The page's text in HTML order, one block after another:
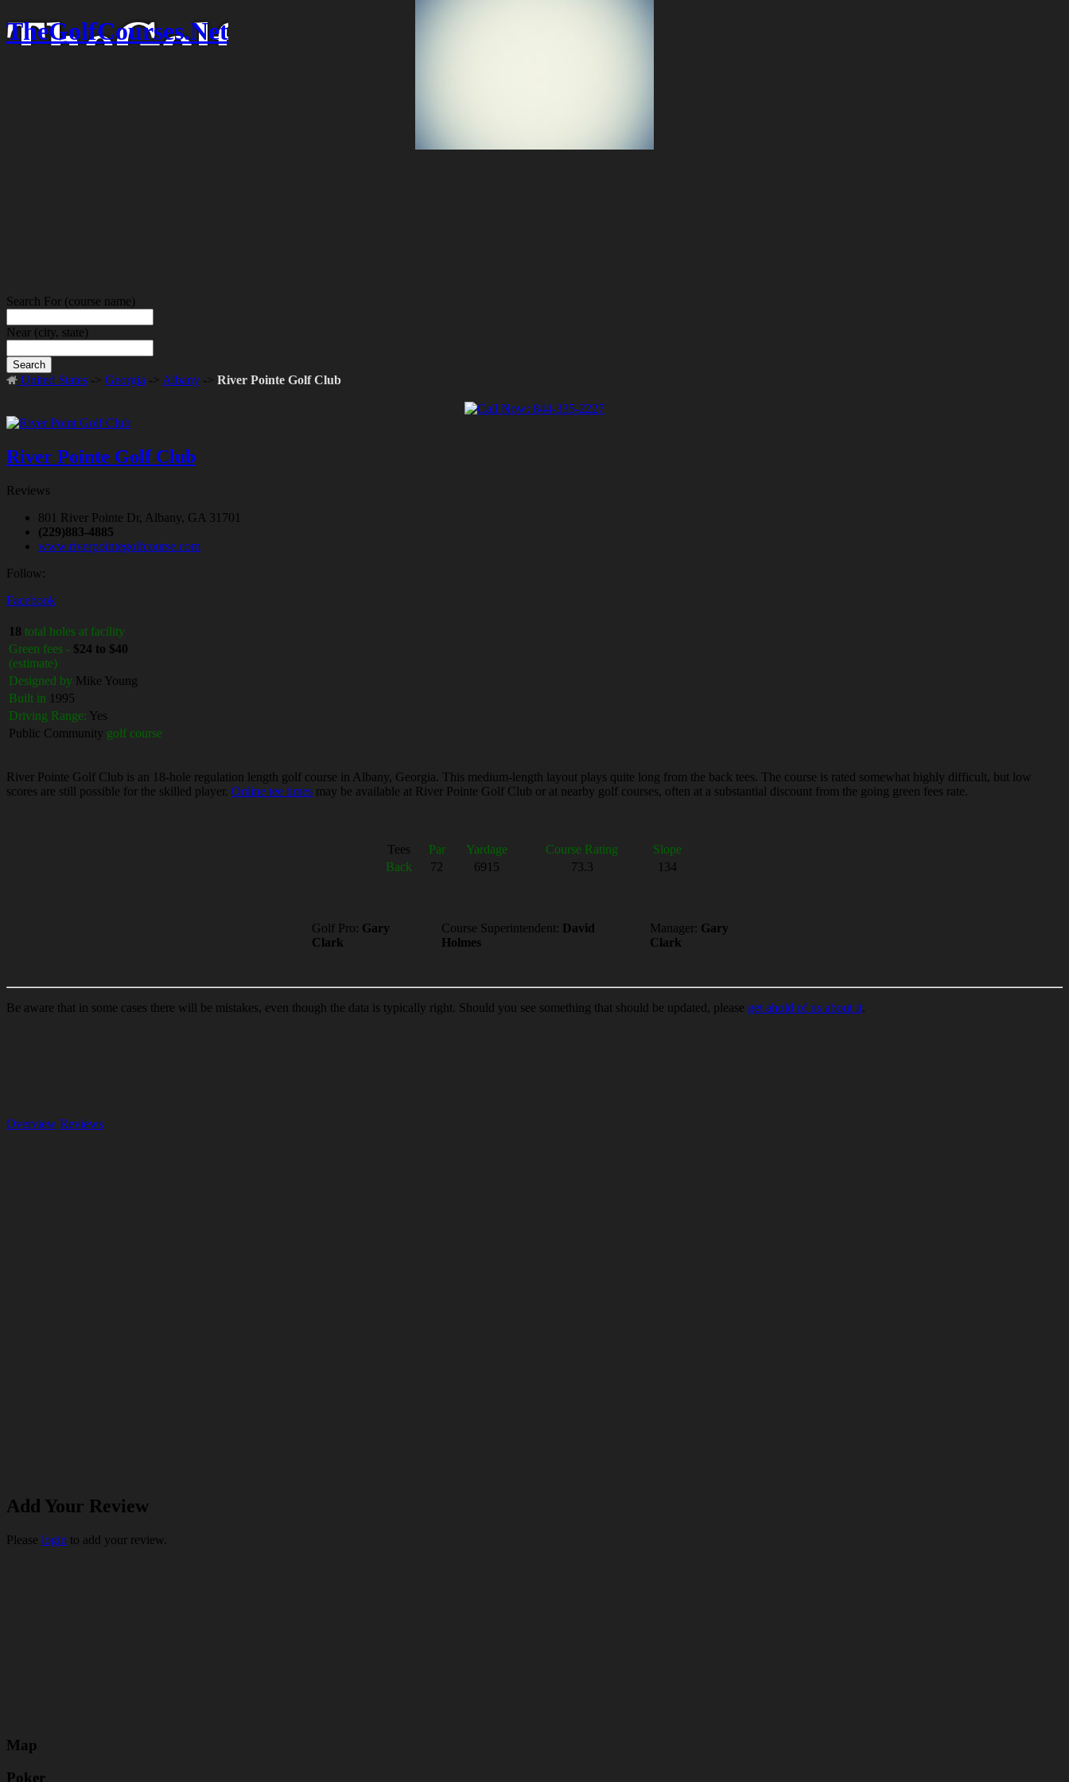
TheGolfCourses.Net
Search For (course name)
Near (city, state)
Search
United States -> Georgia -> Albany -> River Pointe Golf Club
River Pointe Golf Club
Reviews
801 River Pointe Dr, Albany, GA 31701
(229)883-4885
www.riverpointegolfcourse.com
Follow:
Facebook
18 total holes at facility
Green fees - $24 to $40
(estimate)
Designed by Mike Young
Built in 1995
Driving Range: Yes
Public Community golf course
River Pointe Golf Club is an 18-hole regulation length golf course in Albany, Georgia. This medium-length layout plays quite long from the back tees. The course is rated somewhat highly difficult, but low
scores are still possible for the skilled player. Online tee times may be available at River Pointe Golf Club or at nearby golf courses, often at a substantial discount from the going green fees rate.
Tees Par Yardage Course Rating
Slope
Back
72 6915 73.3 134
Golf Pro: Gary
Clark
Course Superintendent: David
Holmes
Manager: Gary
Clark
Be aware that in some cases there will be mistakes, even though the data is typically right. Should you see something that should be updated, please get ahold of us about it.
Overview Reviews
Add Your Review
Please login to add your review.
Map
Poker